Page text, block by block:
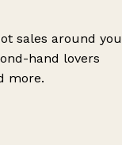
sales around you
hand lovers
more.